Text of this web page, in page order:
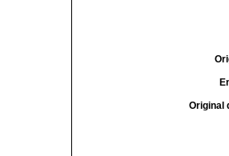
Original